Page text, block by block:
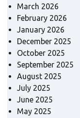
March 2026
February 2026
January 2026
December 2025
October 2025
September 2025
August 2025
July 2025
June 2025
May 2025